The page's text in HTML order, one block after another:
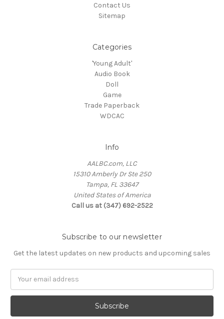
Contact Us
Sitemap
Categories
'Young Adult'
Audio Book
Doll
Game
Trade Paperback
WDCAC
Info
AALBC.com, LLC
15310 Amberly Dr Ste 250
Tampa, FL 33647
United States of America
Call us at (347) 692-2522
Subscribe to our newsletter
Get the latest updates on new products and upcoming sales